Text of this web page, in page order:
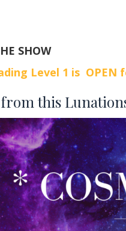
SHOW
Level 1 is
from this